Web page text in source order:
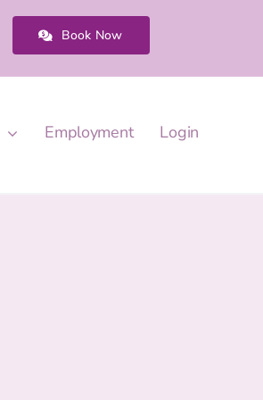
Book Now
Employment Login